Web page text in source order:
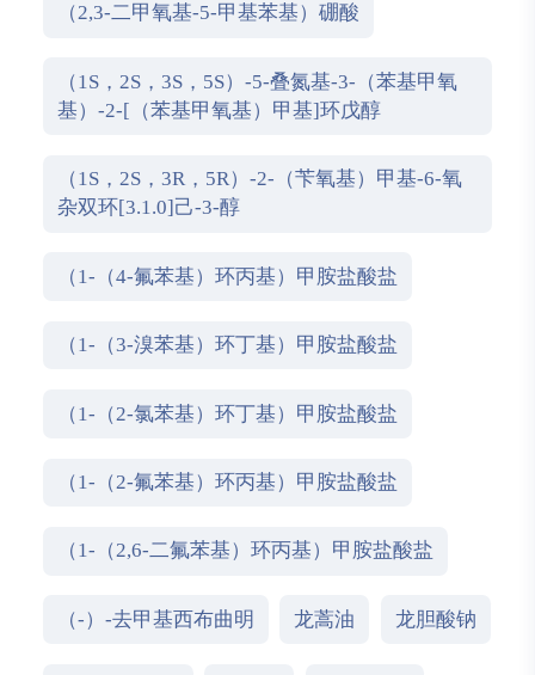
（2,3-二甲氧基-5-甲基苯基）硼酸
（1S，2S，3S，5S）-5-叠氮基-3-（苯基甲氧
基）-2-[（苯基甲氧基）甲基]环戊醇
（1S，2S，3R，5R）-2-（苄氧基）甲基-6-氧
杂双环[3.1.0]己-3-醇
（1-（4-氟苯基）环丙基）甲胺盐酸盐
（1-（3-溴苯基）环丁基）甲胺盐酸盐
（1-（2-氯苯基）环丁基）甲胺盐酸盐
（1-（2-氟苯基）环丙基）甲胺盐酸盐
（1-（2,6-二氟苯基）环丙基）甲胺盐酸盐
（-）-去甲基西布曲明 龙蒿油 龙胆酸钠